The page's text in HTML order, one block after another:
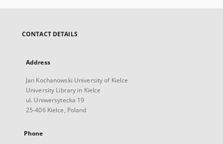
CONTACT DETAILS
Address
Jan Kochanowski University of Kielce
University Library in Kielce
ul. Uniwersytecka 19
25-406 Kielce, Poland
Phone